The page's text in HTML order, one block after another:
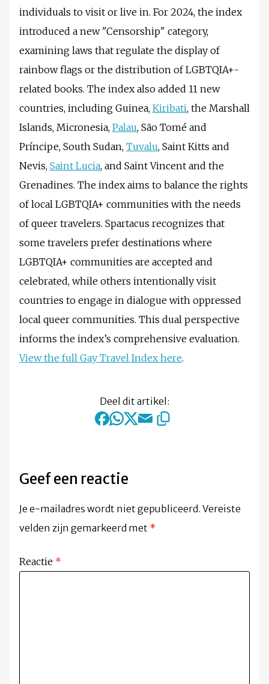
individuals to visit or live in. For 2024, the index
introduced a new "Censorship" category,
examining laws that regulate the display of
rainbow flags or the distribution of LGBTQIA+-
related books. The index also added 11 new
countries, including Guinea, Kiribati, the Marshall
Islands, Micronesia, Palau, São Tomé and
Príncipe, South Sudan, Tuvalu, Saint Kitts and
Nevis, Saint Lucia, and Saint Vincent and the
Grenadines. The index aims to balance the rights
of local LGBTQIA+ communities with the needs
of queer travelers. Spartacus recognizes that
some travelers prefer destinations where
LGBTQIA+ communities are accepted and
celebrated, while others intentionally visit
countries to engage in dialogue with oppressed
local queer communities. This dual perspective
informs the index’s comprehensive evaluation.
View the full Gay Travel Index here.
Deel dit artikel:
Geef een reactie
Je e-mailadres wordt niet gepubliceerd. Vereiste
velden zijn gemarkeerd met *
Reactie *